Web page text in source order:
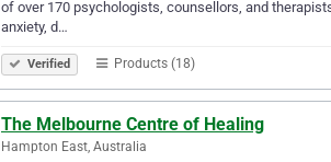
of over 170 psychologists, counsellors, and
anxiety, d…
Verified Products (18)
The Melbourne Centre of Healing
Hampton East, Australia